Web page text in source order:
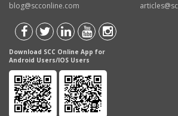
blog@scconline.com
Download SCC Online App for
Android Users/IOS Users